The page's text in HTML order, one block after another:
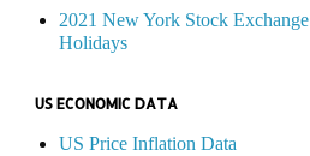
2021 New York Stock Exchange
Holidays
US ECONOMIC DATA
US Price Inflation Data